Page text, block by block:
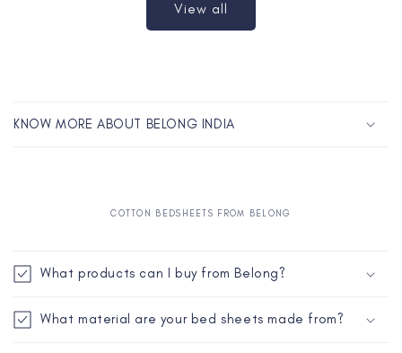
View all
o
b
e
KNOW MORE ABOUT BELONG INDIA
COTTON BEDSHEETS FROM BELONG
o
l
What products can I buy from Belong?
What material are your bed sheets made from?